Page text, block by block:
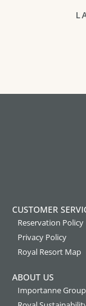
CUSTOMER
Reservation Policy
Privacy Policy
Royal Resort Map
ABOUT US
Importanne Group